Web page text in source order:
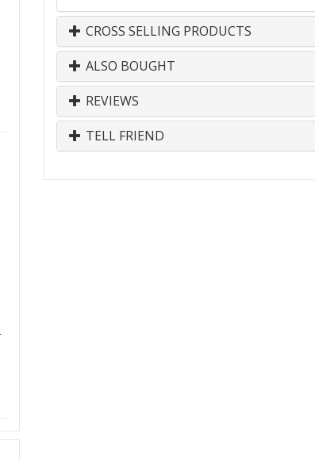
CROSS SELLING PRODUCTS
ALSO BOUGHT
REVIEWS
TELL FRIEND